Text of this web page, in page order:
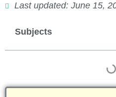
Last updated: June 15,
Subjects